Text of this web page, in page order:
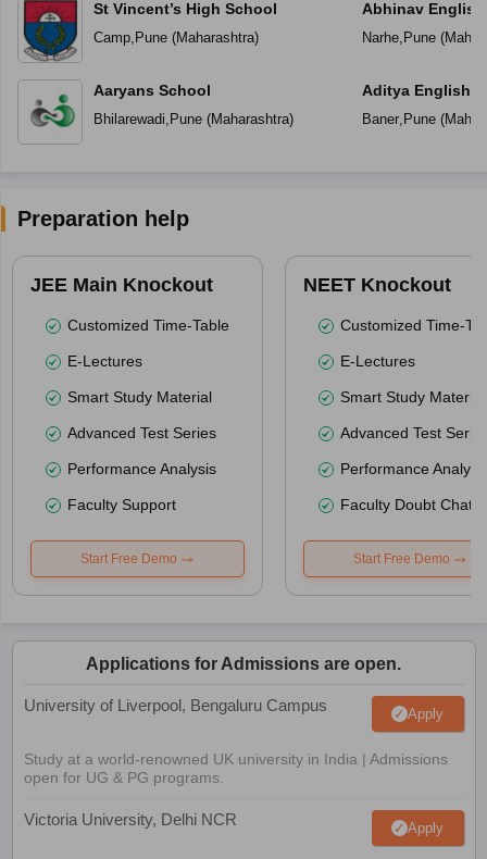
St Vincent’s High School
Camp, Pune(Maharashtra)
Aaryans School
Bhilarewadi, Pune(Maharashtra)
Abhinav
Narhe, Pune(
Aditya English
Baner, Pune(
Preparation help
JEE Main Knockout
Customized Time-Table
E-Lectures
Smart Study Material
Advanced Test Series
Performance Analysis
Faculty Support
Start Free Demo
NEET Knockout
Customized Time-
E-Lectures
Smart Study Material
Advanced Test
Performance
Faculty Doubt Chat
Start Free Demo
Applications for Admissions are open.
University of Liverpool, Bengaluru Campus Apply
Study at a world-renowned UK university in India | Admissions
open for UG & PG programs.
Victoria University, Delhi NCR Apply